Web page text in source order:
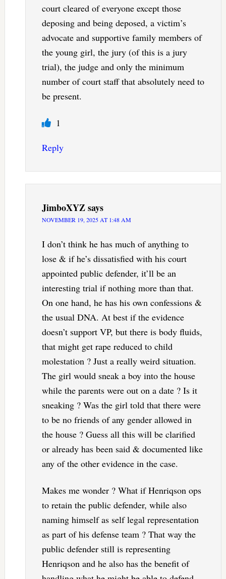
court cleared of everyone except those
deposing and being deposed, a victim’s
advocate and supportive family members of
the young girl, the jury (of this is a jury
trial), the judge and only the minimum
number of court staff that absolutely need to
be present.
1
Reply
JimboXYZsays
NOVEMBER 19, 2025 AT 1:48 AM
I don’t think he has much of anything to
lose & if he’s dissatisfied with his court
appointed public defender, it’ll be an
interesting trial if nothing more than that.
On one hand, he has his own confessions &
the usual DNA. At best if the evidence
doesn’t support VP, but there is body fluids,
that might get rape reduced to child
molestation ? Just a really weird situation.
The girl would sneak a boy into the house
while the parents were out on a date ? Is it
sneaking ? Was the girl told that there were
to be no friends of any gender allowed in
the house ? Guess all this will be clarified
or already has been said & documented like
any of the other evidence in the case.
Makes me wonder ? What if Henriqson ops
to retain the public defender, while also
naming himself as self legal representation
as part of his defense team ? That way the
public defender still is representing
Henriqson and he also has the benefit of